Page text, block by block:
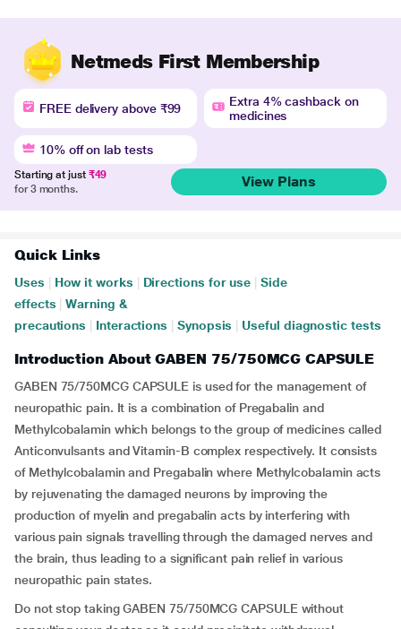
Netmeds First Membership
FREE delivery above ₹99
Extra 4% cashback on
medicines
10% off on lab tests
Starting at just ₹49
for 3 months.
View Plans
Quick Links
Uses How it works Directions for use
Side
effects
Warning &
precautions
Interactions Synopsis Useful diagnostic tests
Introduction About GABEN 75/750MCG CAPSULE
GABEN 75/750MCG CAPSULE is used for the management of
neuropathic pain. It is a combination of Pregabalin and
Methylcobalamin which belongs to the group of medicines called
Anticonvulsants and Vitamin-B complex respectively. It consists
of Methylcobalamin and Pregabalin where Methylcobalamin acts
by rejuvenating the damaged neurons by improving the
production of myelin and pregabalin acts by interfering with
various pain signals travelling through the damaged nerves and
the brain, thus leading to a significant pain relief in various
neuropathic pain states.
Do not stop taking GABEN 75/750MCG CAPSULE without